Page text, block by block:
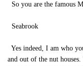
So you are the famous
Seabrook
Yes indeed, I am who
and out of the nut